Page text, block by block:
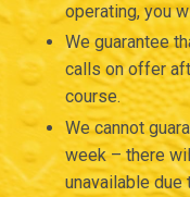
operating, you
We guarantee
calls on offer
course.
We cannot
week – there
unavailable